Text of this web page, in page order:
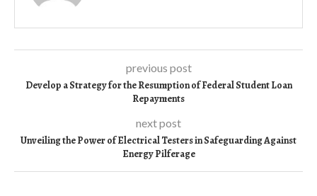
previous post
Develop a Strategy for the Resumption of Federal Student Loan
Repayments
next post
Unveiling the Power of Electrical Testers in Safeguarding Against
Energy Pilferage